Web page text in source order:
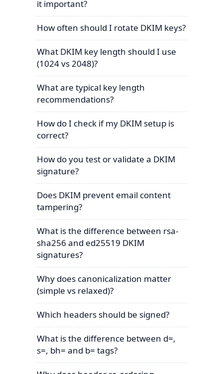
it important?
How often should I rotate DKIM keys?
What DKIM key length should I use
(1024 vs 2048)?
What are typical key length
recommendations?
How do I check if my DKIM setup is
correct?
How do you test or validate a DKIM
signature?
Does DKIM prevent email content
tampering?
What is the difference between rsa-
sha256 and ed25519 DKIM
signatures?
Why does canonicalization matter
(simple vs relaxed)?
Which headers should be signed?
What is the difference between d=,
s=, bh= and b= tags?